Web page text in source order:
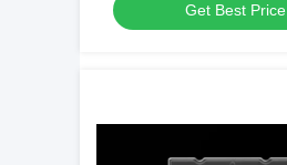
Get Best Price